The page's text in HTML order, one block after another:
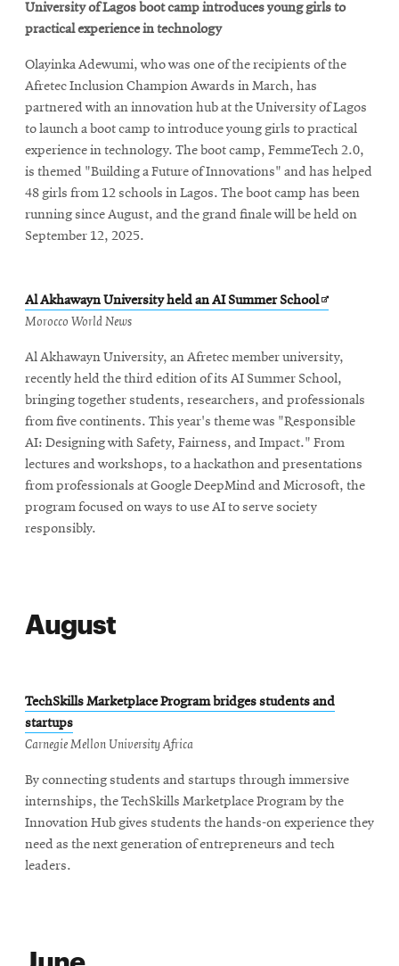
University of Lagos boot camp introduces young girls to
practical experience in technology
Olayinka Adewumi, who was one of the recipients of the
Afretec Inclusion Champion Awards in March, has
partnered with an innovation hub at the University of Lagos
to launch a boot camp to introduce young girls to practical
experience in technology. The boot camp, FemmeTech 2.0,
is themed "Building a Future of Innovations" and has helped
48 girls from 12 schools in Lagos. The boot camp has been
running since August, and the grand finale will be held on
September 12, 2025.
Al Akhawayn University held an AI Summer SchoolOpens
window
Morocco World News
Al Akhawayn University, an Afretec member university,
recently held the third edition of its AI Summer School,
bringing together students, researchers, and professionals
from five continents. This year's theme was "Responsible
AI: Designing with Safety, Fairness, and Impact." From
lectures and workshops, to a hackathon and presentations
from professionals at Google DeepMind and Microsoft, the
program focused on ways to use AI to serve society
responsibly.
August
TechSkills Marketplace Program bridges students and
startups
Carnegie Mellon University Africa
By connecting students and startups through immersive
internships, the TechSkills Marketplace Program by the
Innovation Hub gives students the hands-on experience they
need as the next generation of entrepreneurs and tech
leaders.